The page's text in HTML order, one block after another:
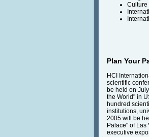
Culture
Plan Your
HCI
scientific
be held on
the World" in
hundred
institutions,
2005 will be
Palace" of Las
executive